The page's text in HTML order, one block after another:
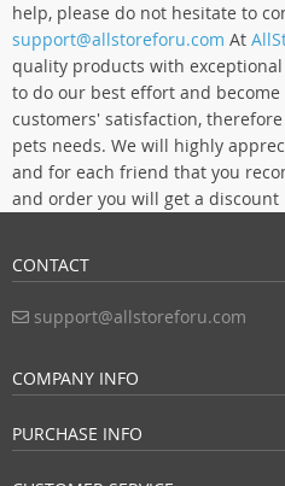
help, please do not hesitate to
support@allstoreforu.com At
quality products with
to do our best effort and
customers' satisfaction,
pets needs. We will highly
and for each friend that you
and order you will get a
CONTACT
support@allstoreforu.com
COMPANY INFO
PURCHASE INFO